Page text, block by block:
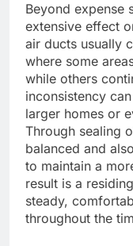
Beyond expense
extensive effect
air ducts usually
where some
while others
inconsistency
larger homes or
Through sealing
balanced and
to maintain a
result is a
steady,
throughout the